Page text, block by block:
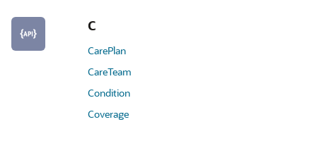
C
CarePlan
CareTeam
Condition
Coverage